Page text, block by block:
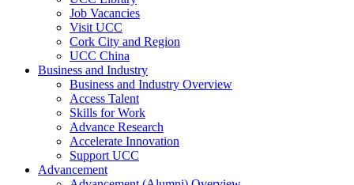
Job Vacancies
Visit UCC
Cork City and Region
UCC China
Business and Industry
Business and Industry Overview
Access Talent
Skills for Work
Advance Research
Accelerate Innovation
Support UCC
Advancement